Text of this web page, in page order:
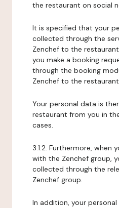
the restaurant on social
It is specified that your
collected through the
Zenchef to the
you make a booking
through the booking
Zenchef to the
Your personal data is
restaurant from you in
cases.
3.1.2. Furthermore, when
with the Zenchef group,
collected through the
Zenchef group.
In addition, your